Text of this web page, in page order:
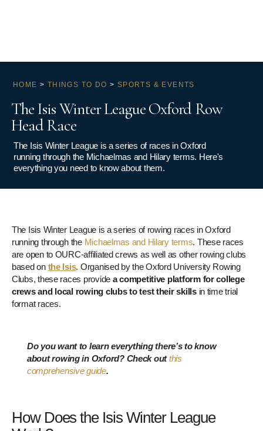
HOME > THINGS TO DO > SPORTS & EVENTS
The Isis Winter League Oxford Row
Head Race
The Isis Winter League is a series of races in Oxford
running through the Michaelmas and Hilary terms. Here's
everything you need to know about them.
The Isis Winter League is a series of rowing races in Oxford
running through the Michaelmas and Hilary terms. These races
are open to OURC-affiliated crews as well as other rowing clubs
based on the Isis. Organised by the Oxford University Rowing
Clubs, these races providea competitive platform for college
crews and local rowing clubs to test their skillsin time trial
format races.
Do you want to learn everything there’s to know
about rowing in Oxford? Check outthis
comprehensive guide.
How Does the Isis Winter League